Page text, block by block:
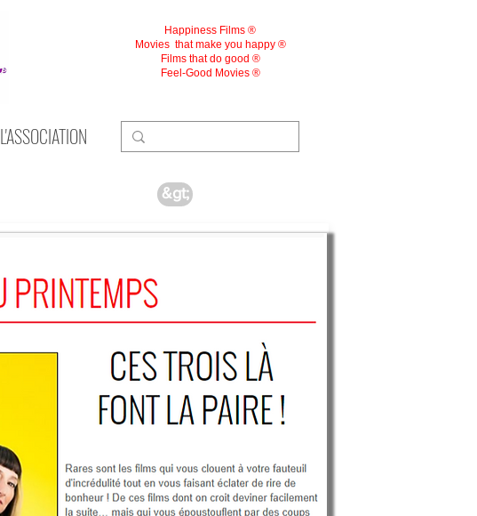
L'ASSOCIATION
Happiness Films ®
Movies that make you happy ®
Films that do good ®
Feel-Good Movies ®
&gt;